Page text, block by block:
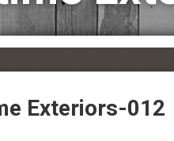
Exteriors-012